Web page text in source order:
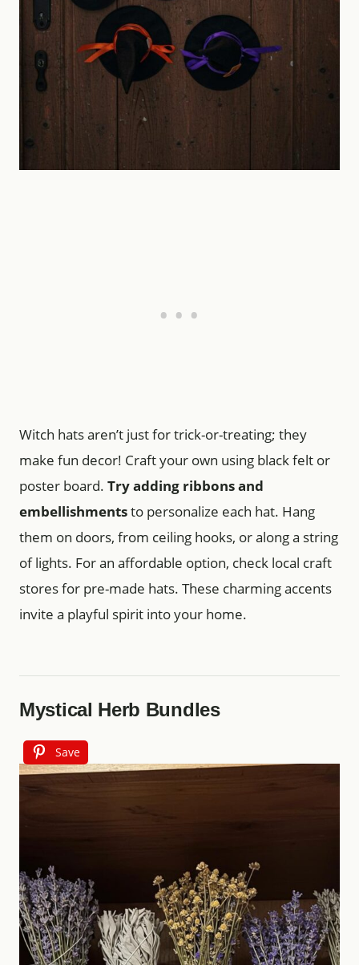
Witch hats aren’t just for trick-or-treating; they
make fun decor! Craft your own using black felt or
poster board. Try adding ribbons and
embellishmentsto personalize each hat. Hang
them on doors, from ceiling hooks, or along a string
of lights. For an affordable option, check local craft
stores for pre-made hats. These charming accents
invite a playful spirit into your home.
Mystical Herb Bundles
Save